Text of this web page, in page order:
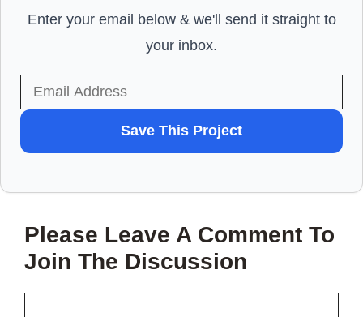
Enter your email below & we'll send it straight to
your inbox.
TO
SAVE
PROJECT?
Save This Project
Please Leave A Comment To
Join The Discussion